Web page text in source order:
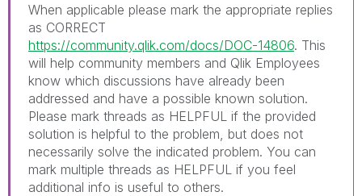
When applicable please mark the appropriate replies
as CORRECT
https://community.qlik.com/docs/DOC-14806. This
will help community members and Qlik Employees
know which discussions have already been
addressed and have a possible known solution.
Please mark threads as HELPFUL if the provided
solution is helpful to the problem, but does not
necessarily solve the indicated problem. You can
mark multiple threads as HELPFUL if you feel
additional info is useful to others.